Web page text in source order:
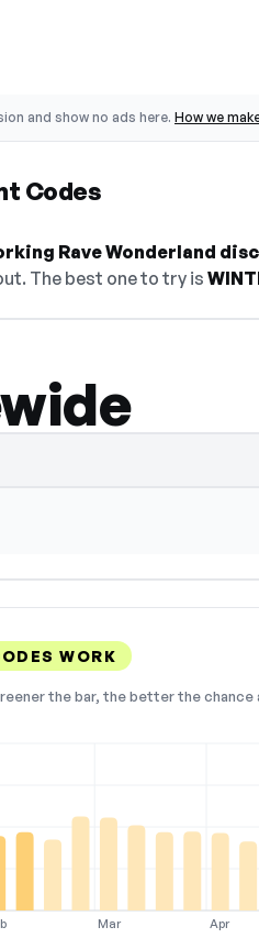
and show no ads here. How we
Codes
Rave Wonderland
The best one to try is
WORK
the bar, the better the
Mar Apr